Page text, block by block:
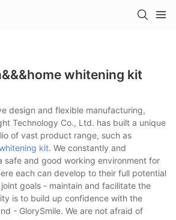
whitening kit
design and flexible manufacturing,
Technology Co., Ltd. has built a unique
of vast product range, such as
kit. We constantly and
safe and good working environment for
each can develop to their full potential
goals - maintain and facilitate the
is to build up confidence with the
- GlorySmile. We are not afraid of